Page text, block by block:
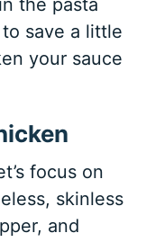
the pasta
save a little
your sauce
focus on
skinless
and